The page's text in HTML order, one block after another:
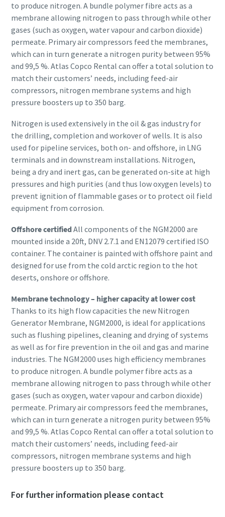
to produce nitrogen. A bundle polymer fibre acts as a
membrane allowing nitrogen to pass through while other
gases (such as oxygen, water vapour and carbon dioxide)
permeate. Primary air compressors feed the membranes,
which can in turn generate a nitrogen purity between 95%
and 99,5 %. Atlas Copco Rental can offer a total solution to
match their customers’ needs, including feed-air
compressors, nitrogen membrane systems and high
pressure boosters up to 350 barg.
Nitrogen is used extensively in the oil & gas industry for
the drilling, completion and workover of wells. It is also
used for pipeline services, both on- and offshore, in LNG
terminals and in downstream installations. Nitrogen,
being a dry and inert gas, can be generated on-site at high
pressures and high purities (and thus low oxygen levels) to
prevent ignition of flammable gases or to protect oil field
equipment from corrosion.
Offshore certified All components of the NGM2000 are
mounted inside a 20ft, DNV 2.7.1 and EN12079 certified ISO
container. The container is painted with offshore paint and
designed for use from the cold arctic region to the hot
deserts, onshore or offshore.
Membrane technology – higher capacity at lower cost
Thanks to its high flow capacities the new Nitrogen
Generator Membrane, NGM2000, is ideal for applications
such as flushing pipelines, cleaning and drying of systems
as well as for fire prevention in the oil and gas and marine
industries. The NGM2000 uses high efficiency membranes
to produce nitrogen. A bundle polymer fibre acts as a
membrane allowing nitrogen to pass through while other
gases (such as oxygen, water vapour and carbon dioxide)
permeate. Primary air compressors feed the membranes,
which can in turn generate a nitrogen purity between 95%
and 99,5 %. Atlas Copco Rental can offer a total solution to
match their customers’ needs, including feed-air
compressors, nitrogen membrane systems and high
pressure boosters up to 350 barg.
For further information please contact